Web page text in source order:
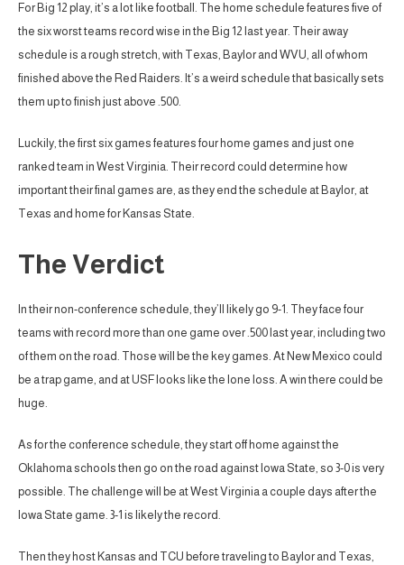
For Big 12 play, it’s a lot like football. The home schedule features five of
the six worst teams record wise in the Big 12 last year. Their away
schedule is a rough stretch, with Texas, Baylor and WVU, all of whom
finished above the Red Raiders. It’s a weird schedule that basically sets
them up to finish just above .500.
Luckily, the first six games features four home games and just one
ranked team in West Virginia. Their record could determine how
important their final games are, as they end the schedule at Baylor, at
Texas and home for Kansas State.
The Verdict
In their non-conference schedule, they’ll likely go 9-1. They face four
teams with record more than one game over .500 last year, including two
of them on the road. Those will be the key games. At New Mexico could
be a trap game, and at USF looks like the lone loss. A win there could be
huge.
As for the conference schedule, they start off home against the
Oklahoma schools then go on the road against Iowa State, so 3-0 is very
possible. The challenge will be at West Virginia a couple days after the
Iowa State game. 3-1 is likely the record.
Then they host Kansas and TCU before traveling to Baylor and Texas,